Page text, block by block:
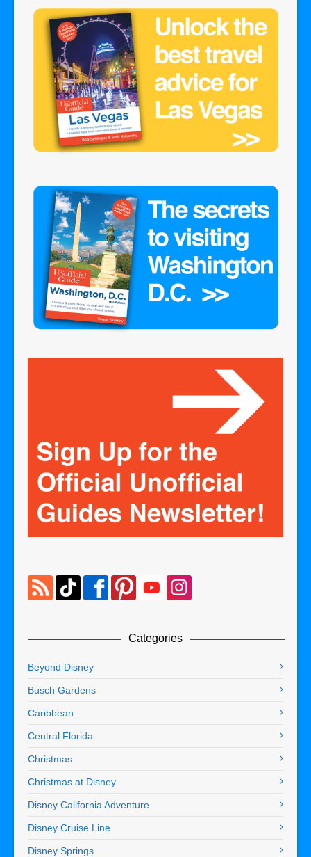
Categories
Beyond Disney
Busch Gardens
Caribbean
Central Florida
Christmas
Christmas at Disney
Disney California Adventure
Disney Cruise Line
Disney Springs